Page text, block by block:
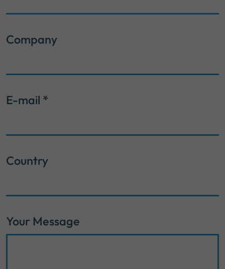
Company
E-mail *
Country
Your Message